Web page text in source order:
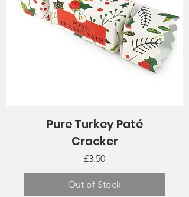
Pure Turkey Paté
Cracker
Price
£3.50
Out of Stock